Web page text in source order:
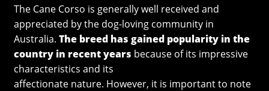
The Cane Corso is generally well received and
appreciated by the dog-loving community in
Australia. The breed has gained popularity in the
country in recent years because of its impressive
characteristics and its
affectionate nature. However, it is important to note